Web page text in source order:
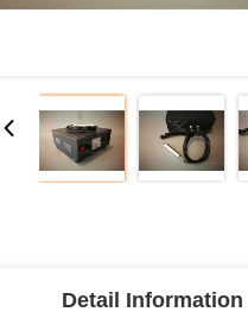
Detail Information